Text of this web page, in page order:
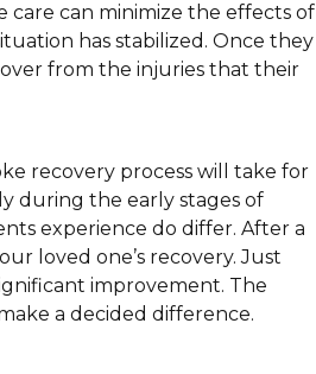
care can minimize the effects of
has stabilized. Once they
from the injuries that their
recovery process will take for
during the early stages of
experience do differ. After a
loved one’s recovery. Just
improvement. The
a decided difference.